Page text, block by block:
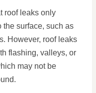
roof leaks only
the surface, such as
However, roof leaks
flashing, valleys, or
may not be